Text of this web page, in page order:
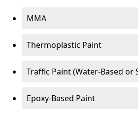
MMA
Thermoplastic Paint
Traffic Paint (Water-Based or
Epoxy-Based Paint